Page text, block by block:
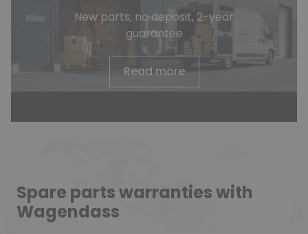
New parts, no deposit, 2-year
guarantee
Read more
Spare parts warranties with
Wagendass